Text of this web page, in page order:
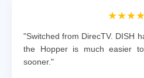
"Switched from DirecTV. DISH
the Hopper is much easier
sooner."